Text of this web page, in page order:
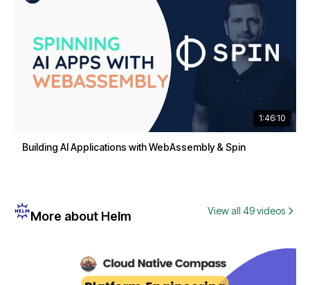
1:46:10
Building AI Applications with WebAssembly & Spin
More about Helm View all 49 videos